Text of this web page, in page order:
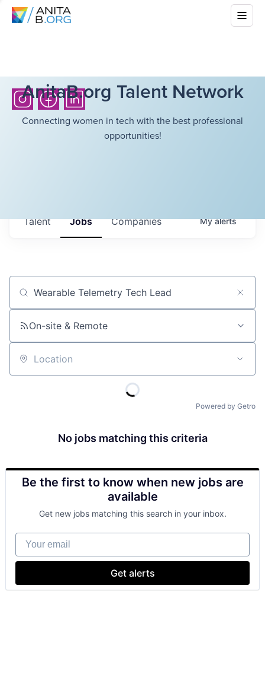
AnitaB.org Talent Network
Connecting women in tech with the best professional
opportunities!
Jobs Companies
Talent Myalerts
Job title, company or keyword
On-site & Remote
Location
Powered by Getro
No jobs matching this criteria
Be the first to know when new jobs are
available
Get new jobs matching this search in your inbox.
Your email
Get alerts